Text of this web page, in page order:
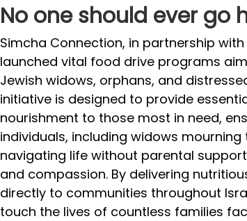
No one should ever go
Simcha Connection, in partnership with
launched vital food drive programs
Jewish widows, orphans, and
initiative is designed to provide
nourishment to those most in need,
individuals, including widows
navigating life without parental
and compassion. By delivering
directly to communities throughout
touch the lives of countless families